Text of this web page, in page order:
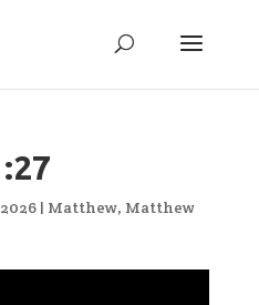
| Matthew, Matthew